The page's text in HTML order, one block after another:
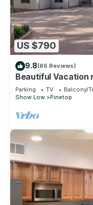
US $790
9.8(86 Reviews)
Beautiful Vacation
Parking TV
Balcony/
Show Low
Pinetop